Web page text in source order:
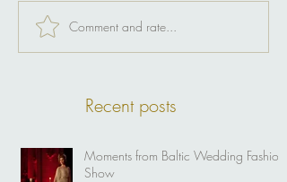
Comment and rate...
Recent posts
Moments from Baltic Wedding Fashion
Show